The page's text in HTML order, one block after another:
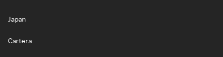
Japan
Cartera